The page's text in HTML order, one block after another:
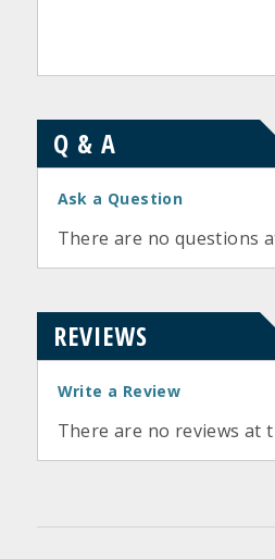
Q & A
Ask a Question
There are no questions
REVIEWS
Write a Review
There are no reviews at